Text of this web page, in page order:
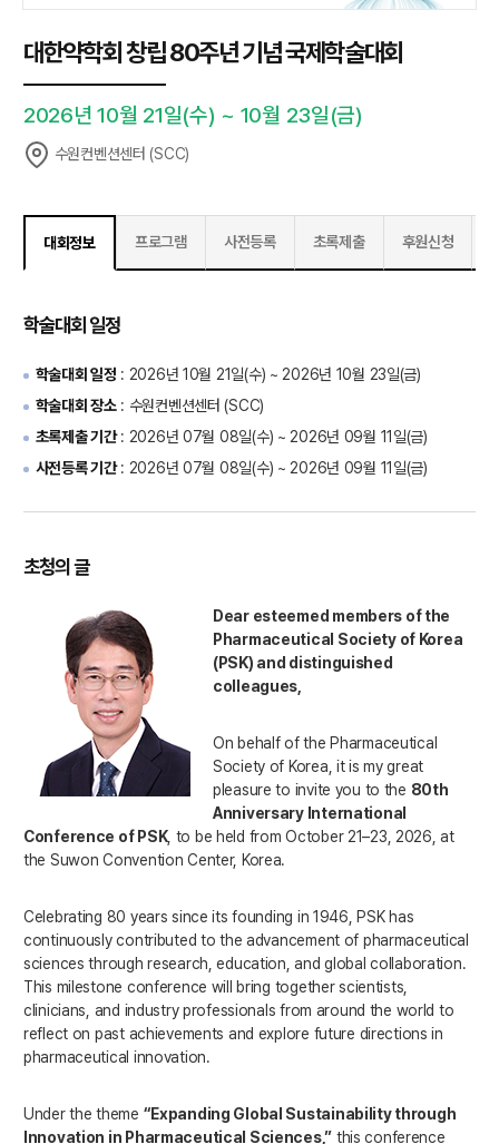
대한약학회 창립 80주년 기념 국제학술대회
2026년 10월 21일(수) ~ 10월 23일(금)
수원컨벤션센터 (SCC)
대회정보 프로그램 사전등록 초록제출 후원신청
학술대회 일정
학술대회 일정 : 2026년 10월 21일(수) ~ 2026년 10월 23일(금)
학술대회 장소: 수원컨벤션센터 (SCC)
초록제출 기간: 2026년 07월 08일(수) ~ 2026년 09월 11일(금)
사전등록 기간: 2026년 07월 08일(수) ~ 2026년 09월 11일(금)
초청의 글
Dear esteemed members of the
Pharmaceutical Society of Korea
(PSK) and distinguished
colleagues,
On behalf of the Pharmaceutical
Society of Korea, it is my great
pleasure to invite you to the 80th
Anniversary International
Conference of PSK, to be held from October 21–23, 2026, at
the Suwon Convention Center, Korea.
Celebrating 80 years since its founding in 1946, PSK has
continuously contributed to the advancement of pharmaceutical
sciences through research, education, and global collaboration.
This milestone conference will bring together scientists,
clinicians, and industry professionals from around the world to
reflect on past achievements and explore future directions in
pharmaceutical innovation.
Under the theme “Expanding Global Sustainability through
Innovation in Pharmaceutical Sciences,” this conference